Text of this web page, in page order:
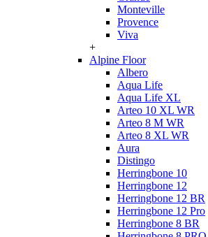
Monteville
Provence
Viva
+
Alpine Floor
Albero
Aqua Life
Aqua Life XL
Arteo 10 XL WR
Arteo 8 M WR
Arteo 8 XL WR
Aura
Distingo
Herringbone 10
Herringbone 12
Herringbone 12 BR
Herringbone 12 Pro
Herringbone 8 BR